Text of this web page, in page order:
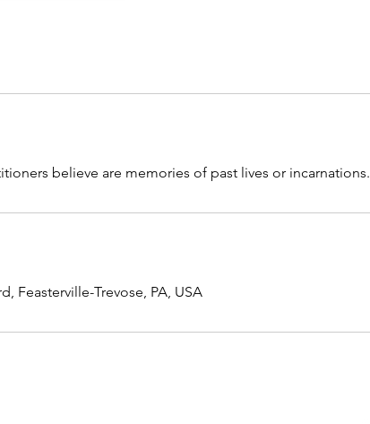
believe are memories of past lives or incarnations.
Feasterville-Trevose, PA, USA